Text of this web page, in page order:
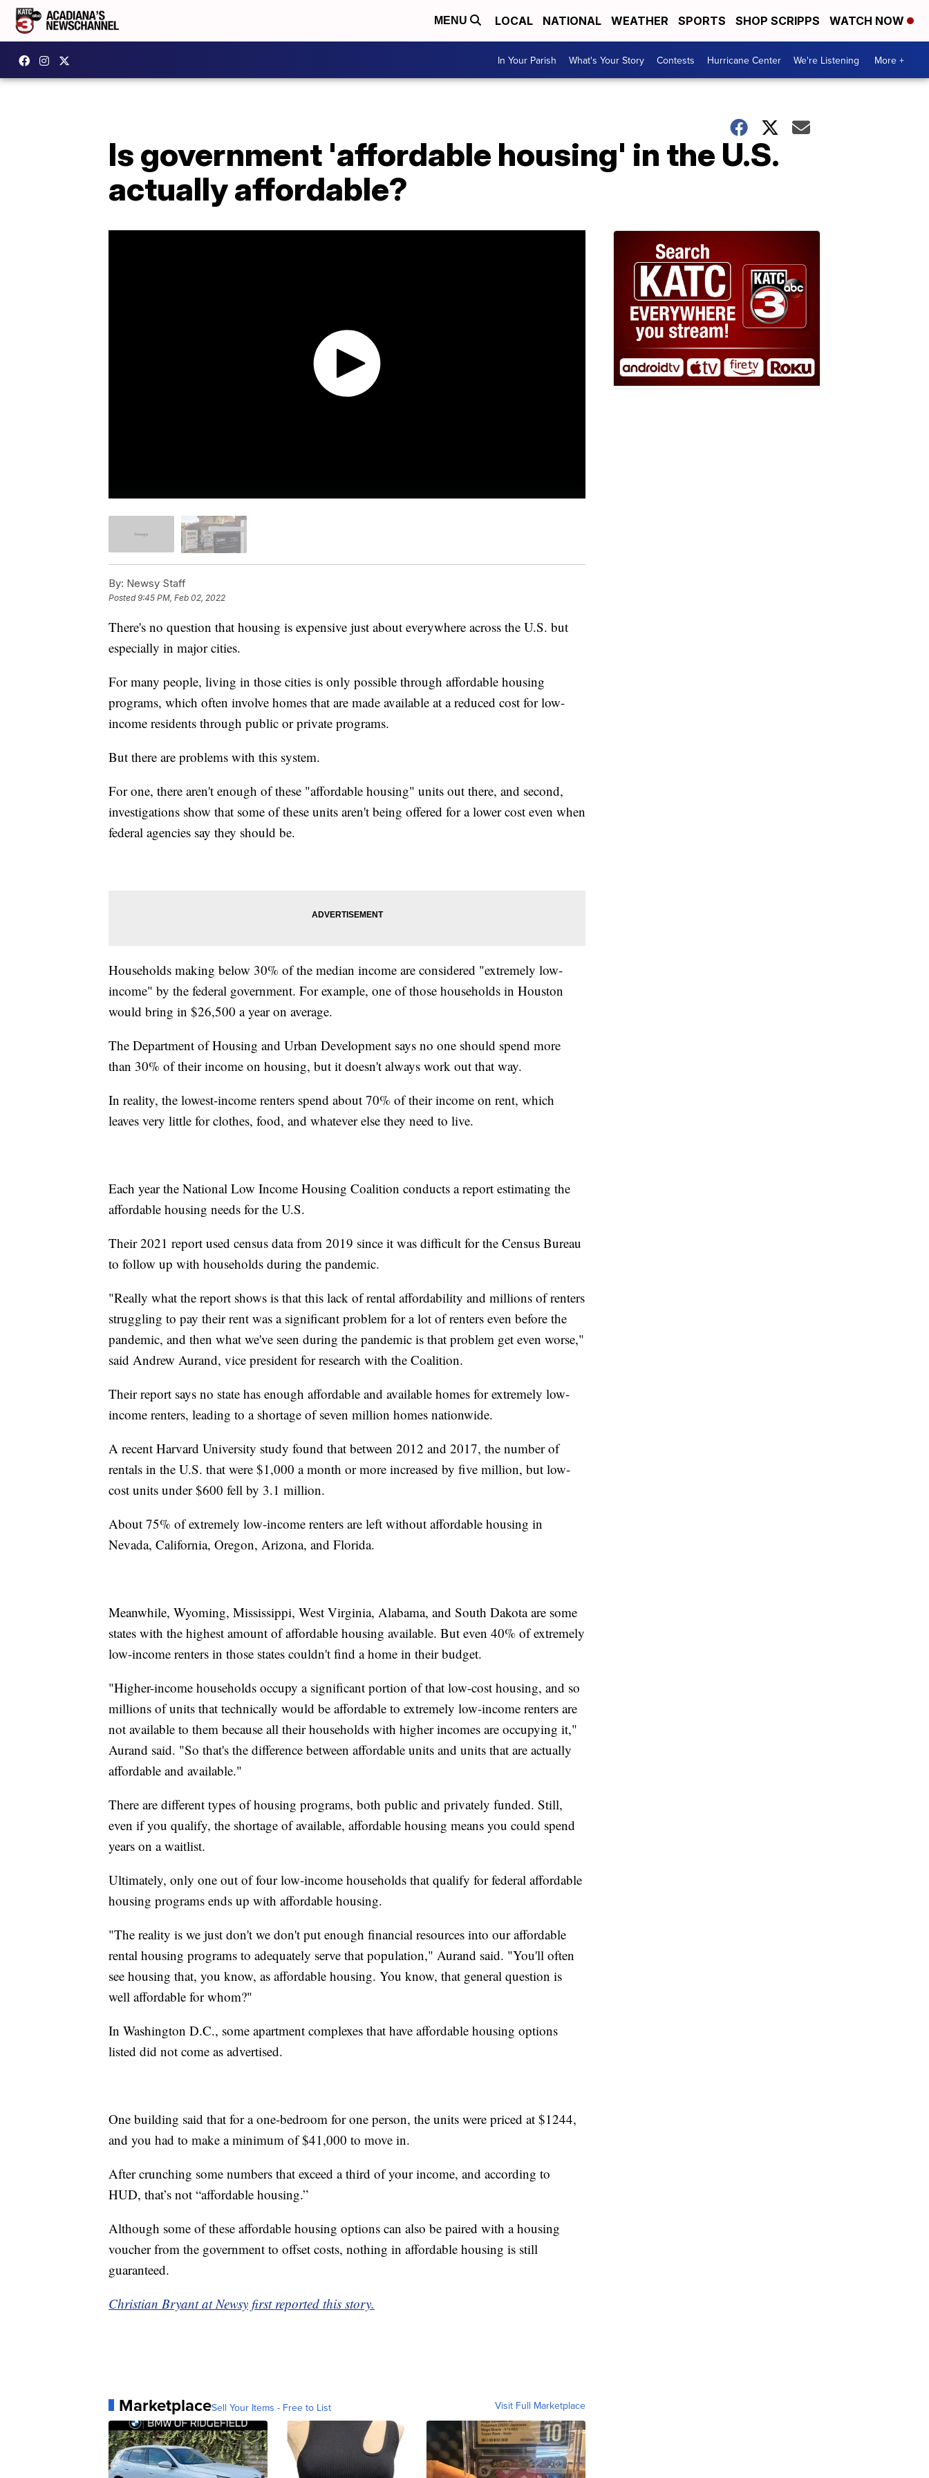
MENU LOCAL NATIONAL WEATHER SPORTS SHOP SCRIPPS WATCH NOW
In Your Parish What's Your Story Contests Hurricane Center We're Listening More +
Is government 'affordable housing' in the U.S.
actually affordable?
By: Newsy Staff
Posted9:45 PM, Feb 02, 2022
There's no question that housing is expensive just about everywhere across the U.S. but
especially in major cities.
For many people, living in those cities is only possible through affordable housing
programs, which often involve homes that are made available at a reduced cost for low-
income residents through public or private programs.
But there are problems with this system.
For one, there aren't enough of these "affordable housing" units out there, and second,
investigations show that some of these units aren't being offered for a lower cost even when
federal agencies say they should be.
Households making below 30% of the median income are considered "extremely low-
income" by the federal government. For example, one of those households in Houston
would bring in $26,500 a year on average.
The Department of Housing and Urban Development says no one should spend more
than 30% of their income on housing, but it doesn't always work out that way.
In reality, the lowest-income renters spend about 70% of their income on rent, which
leaves very little for clothes, food, and whatever else they need to live.
Each year the National Low Income Housing Coalition conducts a report estimating the
affordable housing needs for the U.S.
Their 2021 report used census data from 2019 since it was difficult for the Census Bureau
to follow up with households during the pandemic.
"Really what the report shows is that this lack of rental affordability and millions of renters
struggling to pay their rent was a significant problem for a lot of renters even before the
pandemic, and then what we've seen during the pandemic is that problem get even worse,"
said Andrew Aurand, vice president for research with the Coalition.
Their report says no state has enough affordable and available homes for extremely low-
income renters, leading to a shortage of seven million homes nationwide.
A recent Harvard University study found that between 2012 and 2017, the number of
rentals in the U.S. that were $1,000 a month or more increased by five million, but low-
cost units under $600 fell by 3.1 million.
About 75% of extremely low-income renters are left without affordable housing in
Nevada, California, Oregon, Arizona, and Florida.
Meanwhile, Wyoming, Mississippi, West Virginia, Alabama, and South Dakota are some
states with the highest amount of affordable housing available. But even 40% of extremely
low-income renters in those states couldn't find a home in their budget.
"Higher-income households occupy a significant portion of that low-cost housing, and so
millions of units that technically would be affordable to extremely low-income renters are
not available to them because all their households with higher incomes are occupying it,"
Aurand said. "So that's the difference between affordable units and units that are actually
affordable and available."
There are different types of housing programs, both public and privately funded. Still,
even if you qualify, the shortage of available, affordable housing means you could spend
years on a waitlist.
Ultimately, only one out of four low-income households that qualify for federal affordable
housing programs ends up with affordable housing.
"The reality is we just don't we don't put enough financial resources into our affordable
rental housing programs to adequately serve that population," Aurand said. "You'll often
see housing that, you know, as affordable housing. You know, that general question is
well affordable for whom?"
In Washington D.C., some apartment complexes that have affordable housing options
listed did not come as advertised.
One building said that for a one-bedroom for one person, the units were priced at $1244,
and you had to make a minimum of $41,000 to move in.
After crunching some numbers that exceed a third of your income, and according to
HUD, that’s not “affordable housing.”
Although some of these affordable housing options can also be paired with a housing
voucher from the government to offset costs, nothing in affordable housing is still
guaranteed.
Christian Bryant at Newsy first reported this story.
MarketplaceSell Your Items - Free to List Visit Full Marketplace